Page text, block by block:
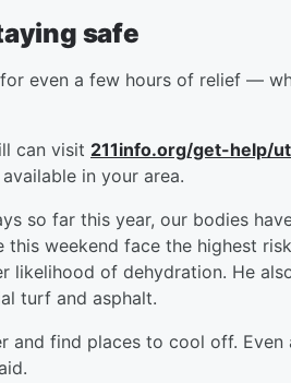
safe
even a few hours of relief —
can visit 211info.org/get-help/
in your area.
so far this year, our bodies
weekend face the highest
likelihood of dehydration. He
turf and asphalt.
and find places to cool off. Even